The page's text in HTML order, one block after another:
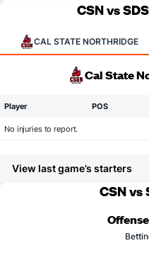
CSN vs
CAL STATE NORTHRIDGE
Cal State
Player POS
No injuries to report.
View last game’s starters
CSN vs